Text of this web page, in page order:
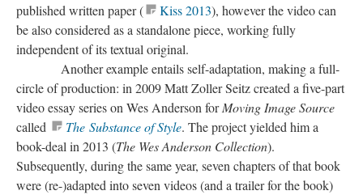
published written paper (
Kiss 2013), however the video can
be also considered as a standalone piece, working fully
independent of its textual original.
​Another example entails self-adaptation, making a full-
circle of production: in 2009 Matt Zoller Seitz created a five-part
video essay series on Wes Anderson forMoving Image Source
called
The Substance of Style. The project yielded him a
book-deal in 2013 (The Wes Anderson Collection).
Subsequently, during the same year, seven chapters of that book
were(re-)adapted into seven videos (and a trailer for the book)